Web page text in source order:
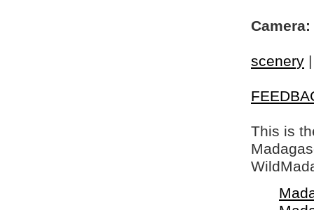
Camera:
scenery
This is